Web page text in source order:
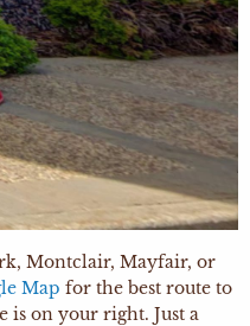
Montclair, Mayfair, or
Map for the best route to
is on your right. Just a